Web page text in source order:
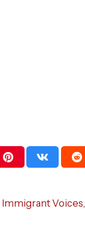
Immigrant Voices,